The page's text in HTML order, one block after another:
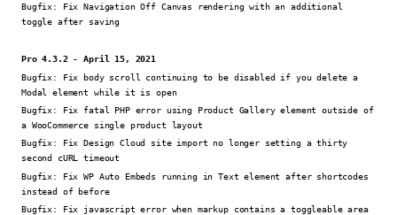
Bugfix:
Fix Navigation Off Canvas rendering with an additional
toggle after saving
Pro 4.3.2 - April 15, 2021
Bugfix:
Fix body scroll continuing to be disabled if you delete a
Modal element while it is open
Bugfix:
Fix fatal PHP error using Product Gallery element outside of
a WooCommerce single product layout
Bugfix:
Fix Design Cloud site import no longer setting a thirty
second cURL timeout
Bugfix:
Fix WP Auto Embeds running in Text element after shortcodes
instead of before
Bugfix:
Fix javascript error when markup contains a toggleable area